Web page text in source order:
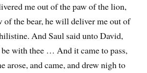
me out of the paw of the lion,
of the bear, he will deliver me out of
And Saul said unto David,
with thee … And it came to pass,
arose, and came, and drew nigh to